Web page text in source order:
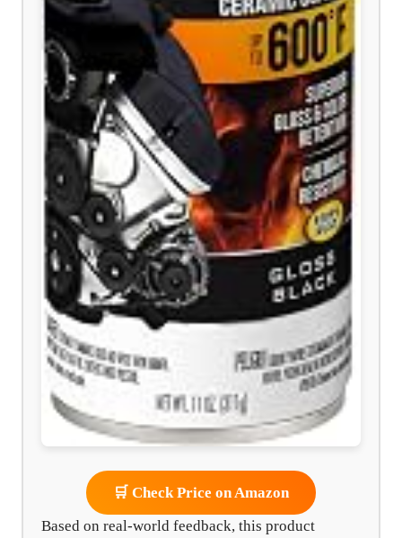
🛒 Check Price on Amazon
Based on real-world feedback, this product